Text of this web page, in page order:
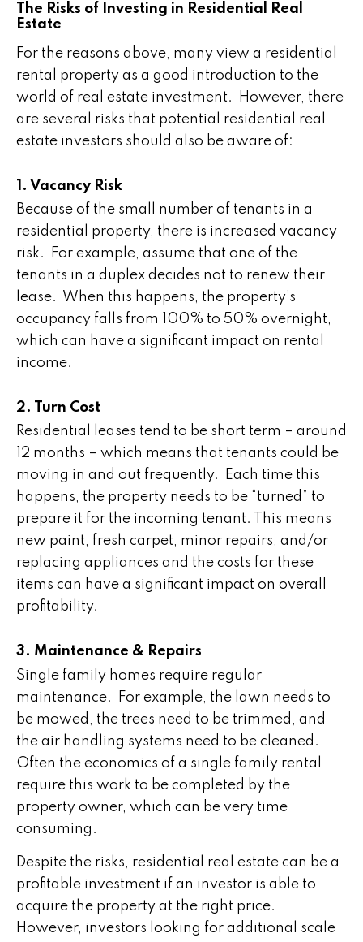
The Risks of Investing in Residential Real
Estate
For the reasons above, many view a residential
rental property as a good introduction to the
world of real estate investment. However, there
are several risks that potential residential real
estate investors should also be aware of:
1. Vacancy Risk
Because of the small number of tenants in a
residential property, there is increased vacancy
risk. For example, assume that one of the
tenants in a duplex decides not to renew their
lease. When this happens, the property’s
occupancy falls from 100% to 50% overnight,
which can have a significant impact on rental
income.
2. Turn Cost
Residential leases tend to be short term – around
12 months – which means that tenants could be
moving in and out frequently. Each time this
happens, the property needs to be “turned” to
prepare it for the incoming tenant. This means
new paint, fresh carpet, minor repairs, and/or
replacing appliances and the costs for these
items can have a significant impact on overall
profitability.
3. Maintenance & Repairs
Single family homes require regular
maintenance. For example, the lawn needs to
be mowed, the trees need to be trimmed, and
the air handling systems need to be cleaned.
Often the economics of a single family rental
require this work to be completed by the
property owner, which can be very time
consuming.
Despite the risks, residential real estate can be a
profitable investment if an investor is able to
acquire the property at the right price.
However, investors looking for additional scale